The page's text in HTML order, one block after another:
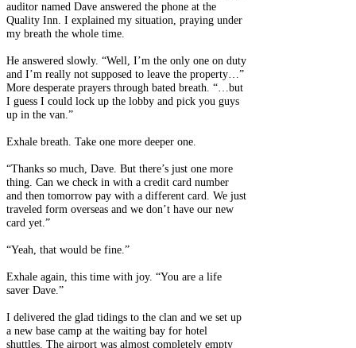
auditor named Dave answered the phone at the
Quality Inn. I explained my situation, praying under
my breath the whole time.
He answered slowly. “Well, I’m the only one on duty
and I’m really not supposed to leave the property…”
More desperate prayers through bated breath. “…but
I guess I could lock up the lobby and pick you guys
up in the van.”
Exhale breath. Take one more deeper one.
“Thanks so much, Dave. But there’s just one more
thing. Can we check in with a credit card number
and then tomorrow pay with a different card. We just
traveled form overseas and we don’t have our new
card yet.”
“Yeah, that would be fine.”
Exhale again, this time with joy. “You are a life
saver Dave.”
I delivered the glad tidings to the clan and we set up
a new base camp at the waiting bay for hotel
shuttles. The airport was almost completely empty